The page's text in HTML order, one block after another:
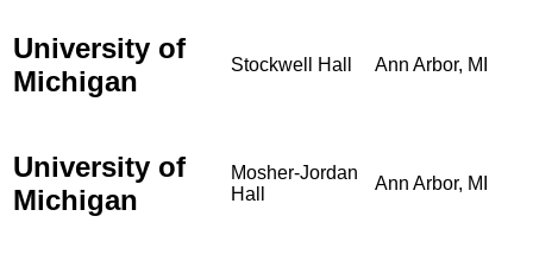
University of
Michigan
Stockwell Hall Ann Arbor, MI
University of
Michigan
Mosher-Jordan
Hall
Ann Arbor, MI